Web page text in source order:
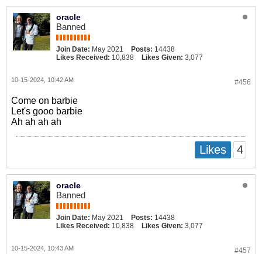
oracle
Banned
Join Date: May 2021 Posts: 14438
Likes Received: 10,838 Likes Given: 3,077
#456
10-15-2024, 10:42 AM
Come on barbie
Let's gooo barbie
Ah ah ah ah
Likes 4
oracle
Banned
Join Date: May 2021 Posts: 14438
Likes Received: 10,838 Likes Given: 3,077
#457
10-15-2024, 10:43 AM